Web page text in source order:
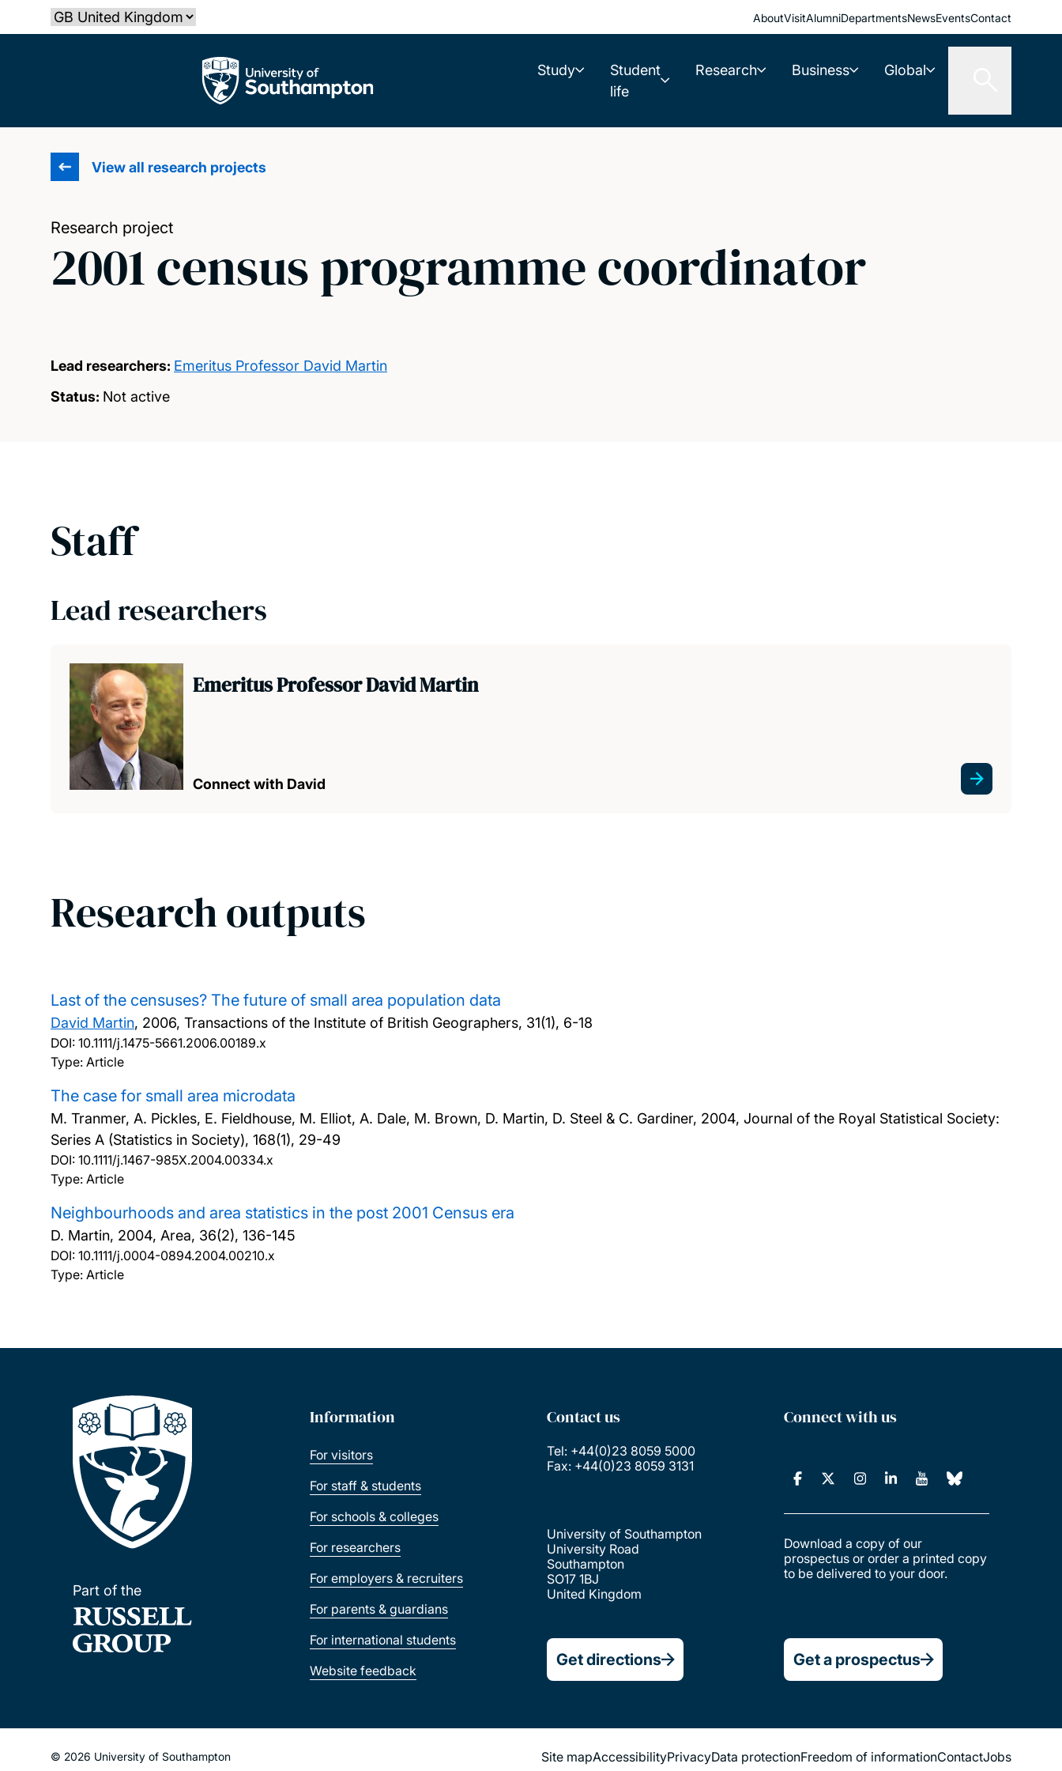
to
Select country AboutVisitAlumniDepartmentsNewsEventsContact
The University of Southampton Study
Student
life
Research Business Global
View all research projects
Research project
2001 census programme coordinator
Lead researchers: Emeritus Professor David Martin
Status: Not active
Staff
Lead researchers
Emeritus Professor David Martin
Connect with David
Research outputs
Last of the censuses? The future of small area population data
David Martin, 2006, Transactions of the Institute of British Geographers, 31(1), 6-18
DOI: 10.1111/j.1475-5661.2006.00189.x
Type: Article
The case for small area microdata
M. Tranmer, A. Pickles, E. Fieldhouse, M. Elliot, A. Dale, M. Brown, D. Martin, D. Steel & C. Gardiner, 2004, Journal of the Royal Statistical Society:
Series A (Statistics in Society), 168(1), 29-49
DOI: 10.1111/j.1467-985X.2004.00334.x
Type: Article
Neighbourhoods and area statistics in the post 2001 Census era
D. Martin, 2004, Area, 36(2), 136-145
DOI: 10.1111/j.0004-0894.2004.00210.x
Type: Article
Part of the
Information
For visitors
For staff & students
For schools & colleges
For researchers
For employers & recruiters
For parents & guardians
For international students
Website feedback
Contact us
Tel: +44(0)23 8059 5000
Fax: +44(0)23 8059 3131
University of Southampton
University Road
Southampton
SO17 1BJ
United Kingdom
Get directions
Connect with us
Download a copy of our
prospectus or order a printed copy
to be delivered to your door.
Get a prospectus
© 2026 University of Southampton Site mapAccessibilityPrivacyData protectionFreedom of informationContactJobs